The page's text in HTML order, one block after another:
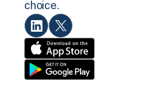
choice.